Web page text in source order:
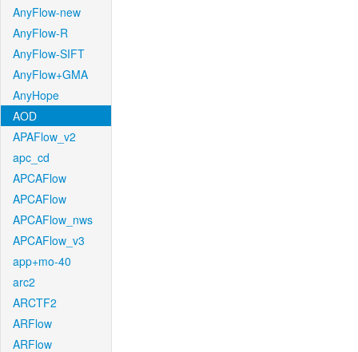
AnyFlow-new
AnyFlow-R
AnyFlow-SIFT
AnyFlow+GMA
AnyHope
AOD
APAFlow_v2
apc_cd
APCAFlow
APCAFlow
APCAFlow_nws
APCAFlow_v3
app+mo-40
arc2
ARCTF2
ARFlow
ARFlow